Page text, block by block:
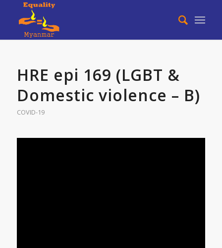
HRE epi 169 (LGBT &
Domestic violence – B)
COVID-19